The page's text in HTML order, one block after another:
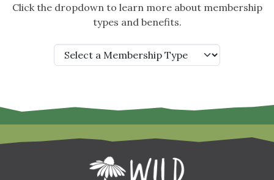
Click the dropdown to learn more about membership
types and benefits.